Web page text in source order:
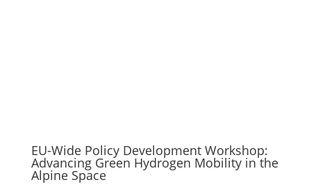
EU-Wide Policy Development Workshop:
Advancing Green Hydrogen Mobility in the
Alpine Space